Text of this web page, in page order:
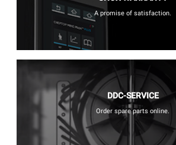
A promise of satisfaction.
DDC-SERVICE
Order spare parts online.